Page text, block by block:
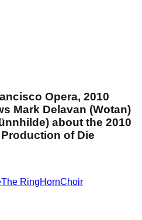
Opera, 2010
Mark Delavan (Wotan)
about the 2010
of Die
The RingHornChoir